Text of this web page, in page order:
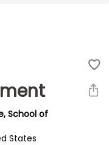
School of
States